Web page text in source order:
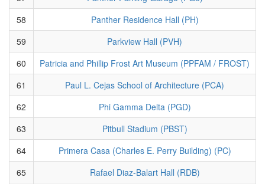
58
Panther Residence Hall (PH)
59
Parkview Hall (PVH)
60
Patricia and Phillip Frost Art Museum (PPFAM / FROST)
61
Paul L. Cejas School of Architecture (PCA)
62
Phi Gamma Delta (PGD)
63
Pitbull Stadium (PBST)
64
Primera Casa (Charles E. Perry Building) (PC)
65
Rafael Diaz-Balart Hall (RDB)